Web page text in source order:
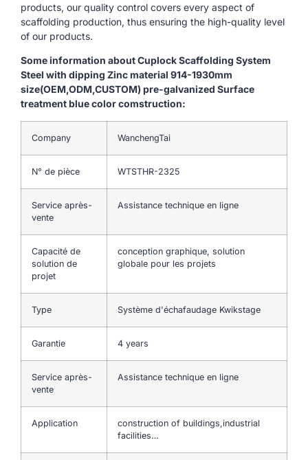
products, our quality control covers every aspect of
scaffolding production, thus ensuring the high-quality level
of our products.
Some information about Cuplock Scaffolding System
Steel with dipping Zinc material 914-1930mm
size(OEM,ODM,CUSTOM) pre-galvanized Surface
treatment blue color comstruction:
Company WanchengTai
N° de pièce WTSTHR-2325
Service après-
vente
Assistance technique en ligne
Capacité de
solution de
projet
conception graphique, solution
globale pour les projets
Type Système d'échafaudage Kwikstage
Garantie 4 years
Service après-
vente
Assistance technique en ligne
Application
construction of buildings,industrial
facilities…